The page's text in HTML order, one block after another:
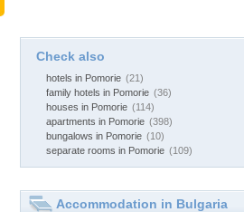
Check also
hotels in Pomorie (21)
family hotels in Pomorie (36)
houses in Pomorie (114)
apartments in Pomorie (398)
bungalows in Pomorie (10)
separate rooms in Pomorie (109)
Accommodation in Bulgaria